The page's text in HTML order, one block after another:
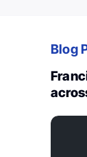
Blog